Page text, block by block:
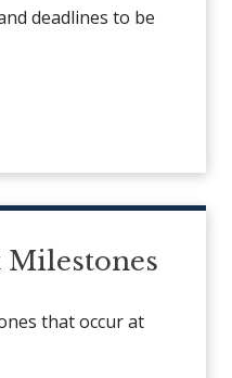
deadlines to be
that occur at